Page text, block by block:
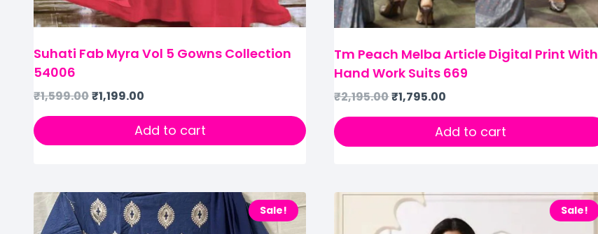
Suhati Fab Myra Vol 5 Gowns Collection
54006
₹1,599.00₹1,199.00
Add to cart
Tm Peach Melba Article Digital Print With
Hand Work Suits 669
₹2,195.00₹1,795.00
Add to cart
Sale! Sale!